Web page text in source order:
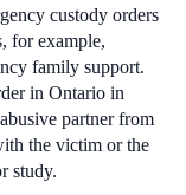
custody orders
for example,
family support.
in Ontario in
partner from
the victim or the
study.